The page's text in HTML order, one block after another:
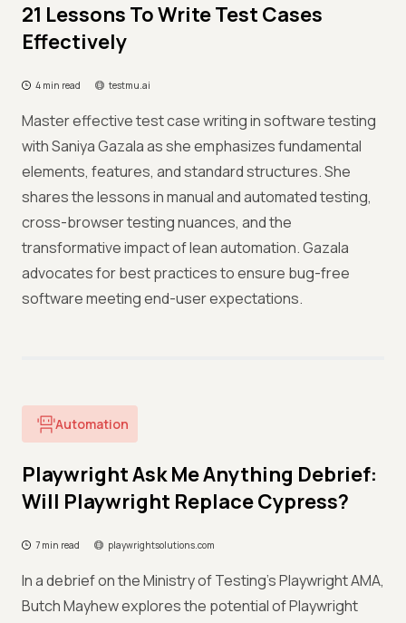
21 Lessons To Write Test Cases
Effectively
4 min read testmu.ai
Master effective test case writing in software testing
with Saniya Gazala as she emphasizes fundamental
elements, features, and standard structures. She
shares the lessons in manual and automated testing,
cross-browser testing nuances, and the
transformative impact of lean automation. Gazala
advocates for best practices to ensure bug-free
software meeting end-user expectations.
Automation
Playwright Ask Me Anything Debrief:
Will Playwright Replace Cypress?
7 min read playwrightsolutions.com
In a debrief on the Ministry of Testing's Playwright AMA,
Butch Mayhew explores the potential of Playwright